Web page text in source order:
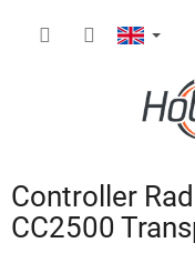
Controller
CC2500